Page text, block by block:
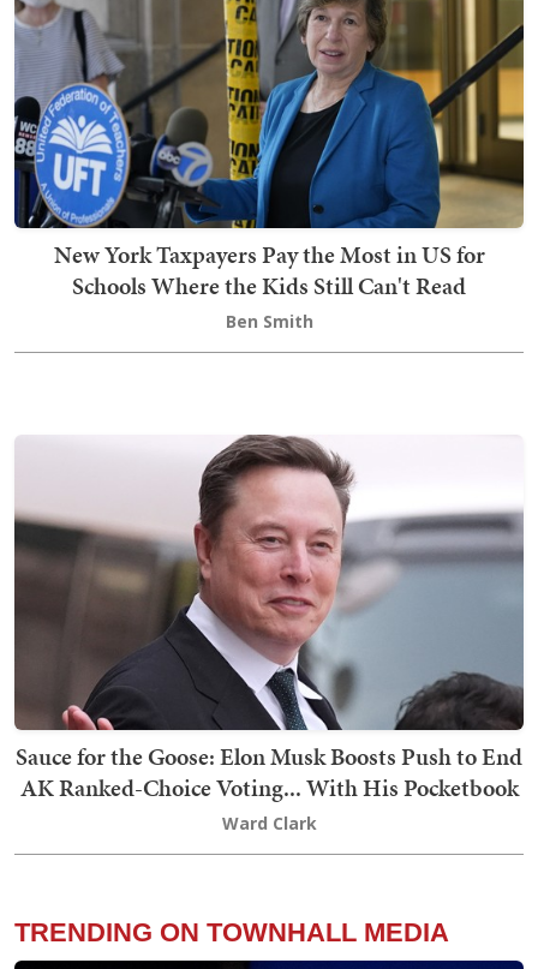
New York Taxpayers Pay the Most in US for
Schools Where the Kids Still Can't Read
Ben Smith
Sauce for the Goose: Elon Musk Boosts Push to End
AK Ranked-Choice Voting... With His Pocketbook
Ward Clark
TRENDING ON TOWNHALL MEDIA